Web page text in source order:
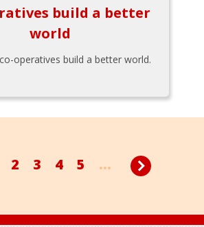
build a better
world
operatives build a better world.
2 3 4 5 ...